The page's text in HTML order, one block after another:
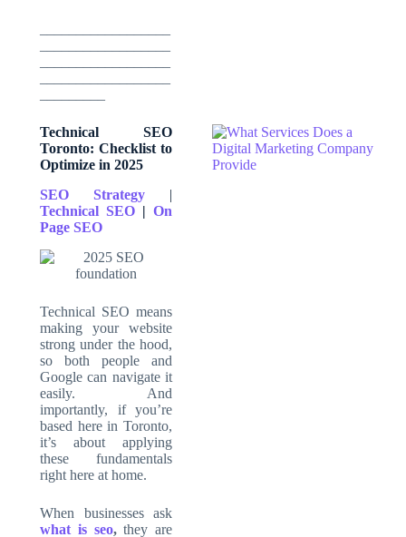
Technical SEO
Toronto: Checklist to
Optimize in 2025
SEO Strategy |
Technical SEO | On
PageSEO
Technical SEO means
making your website
strong under the hood,
so both people and
Google can navigate it
easily. And
importantly, if you’re
based here in Toronto,
it’s about applying
these fundamentals
right here at home.
When businesses ask
what is seo, they are